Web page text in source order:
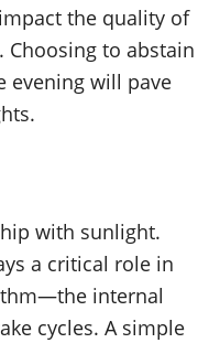
the quality of
to abstain
evening will pave
with sunlight.
a critical role in
internal
cycles. A simple